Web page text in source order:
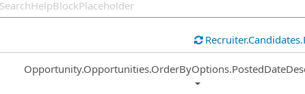
Common.Sort.Sort